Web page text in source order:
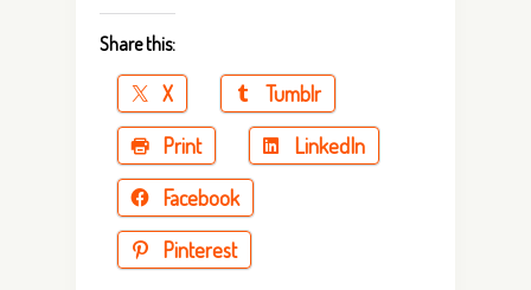
Share this:
X
Tumblr
Print
LinkedIn
Facebook
Pinterest